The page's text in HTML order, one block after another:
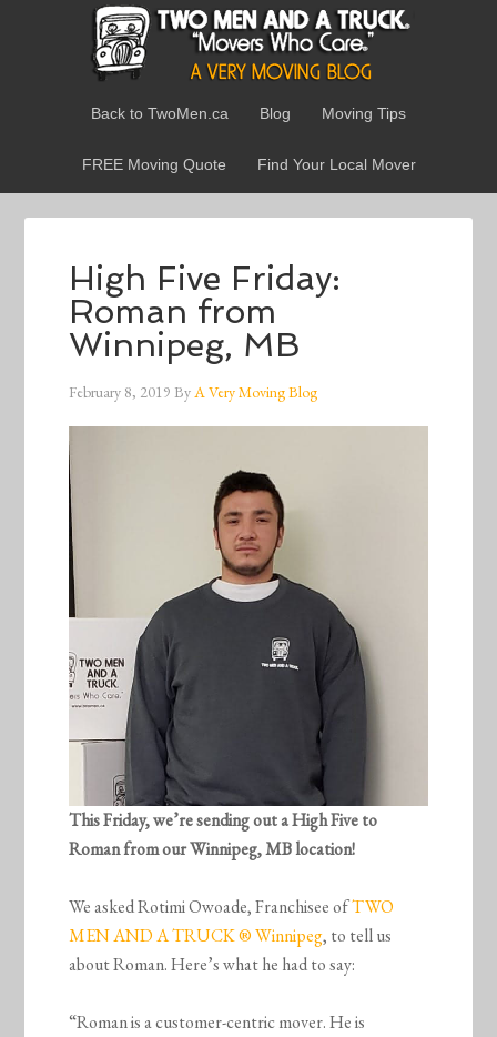
Back to TwoMen.ca Blog Moving Tips
FREE Moving Quote Find Your Local Mover
High Five Friday:
Roman from
Winnipeg, MB
February 8, 2019 ByA Very Moving Blog
This Friday, we’re sending out a High Five to
Roman from our Winnipeg, MB location!
We asked Rotimi Owoade, Franchisee ofTWO
MEN AND A TRUCK ® Winnipeg, to tell us
about Roman. Here’s what he had to say:
“Roman is a customer-centric mover. He is